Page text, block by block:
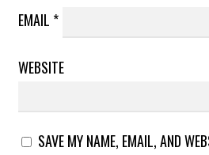
EMAIL *
WEBSITE
SAVE MY NAME, EMAIL, AND